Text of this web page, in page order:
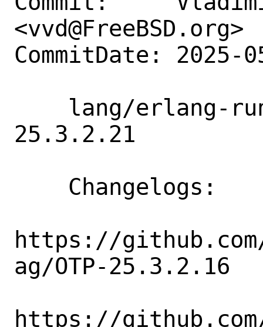
<vvd@FreeBSD.org>
CommitDate: 2025-
25.3.2.21
https://
ag/OTP-25.3.2.16
https://